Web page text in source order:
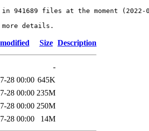
in 941689 files at the moment (2022-
Size Description
-
28 00:00 645K
28 00:00 235M
28 00:00 250M
28 00:00 14M